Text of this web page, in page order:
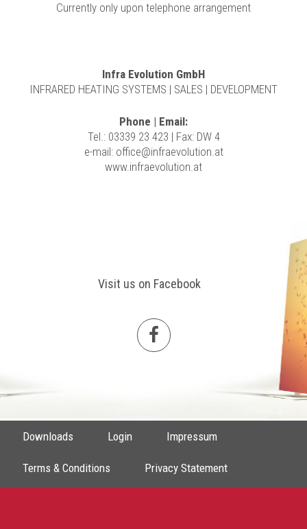
Currently only upon telephone arrangement
Infra Evolution GmbH
INFRARED HEATING SYSTEMS | SALES | DEVELOPMENT
Phone | Email:
Tel.: 03339 23 423 | Fax: DW 4
e-mail: office@infraevolution.at
www.infraevolution.at
Visit us on Facebook
Downloads Login Impressum
Terms & Conditions Privacy Statement